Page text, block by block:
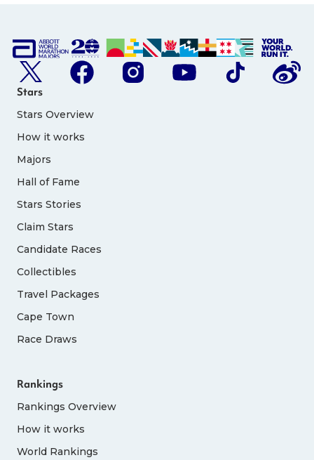
Stars
Stars Overview
How it works
Majors
Hall of Fame
Stars Stories
Claim Stars
Candidate Races
Collectibles
Travel Packages
Cape Town
Race Draws
Rankings
Rankings Overview
How it works
World Rankings